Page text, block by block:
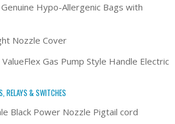
Hypo-Allergenic Bags with
Nozzle Cover
Gas Pump Style Handle Electric
RELAYS & SWITCHES
Black Power Nozzle Pigtail cord